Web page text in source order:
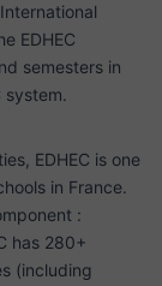
EDHEC
semesters in
system.
EDHEC is one
in France.
:
has 280+
(including